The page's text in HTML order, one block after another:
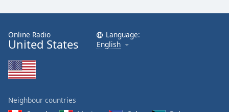
Online Radio
United States
Language:
English
Neighbour countries